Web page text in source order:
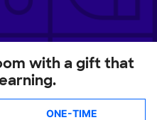
with a gift that
ONE-TIME